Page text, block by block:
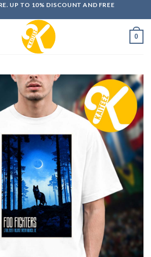
UP TO 10% DISCOUNT AND FREE
0